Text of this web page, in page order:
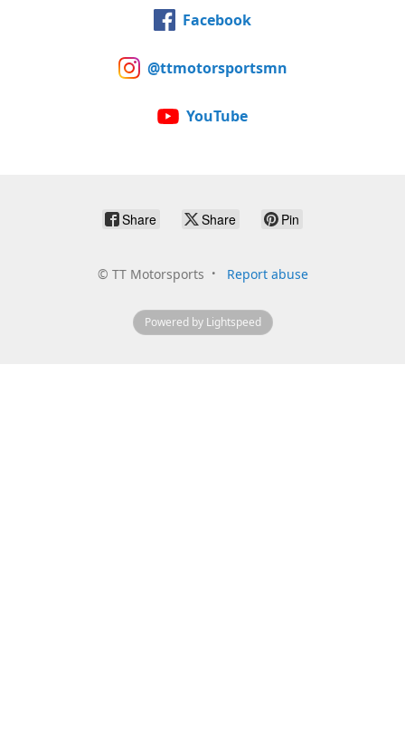
Facebook
@ttmotorsportsmn
YouTube
Share Share Pin
© TT Motorsports Report abuse
Powered by Lightspeed